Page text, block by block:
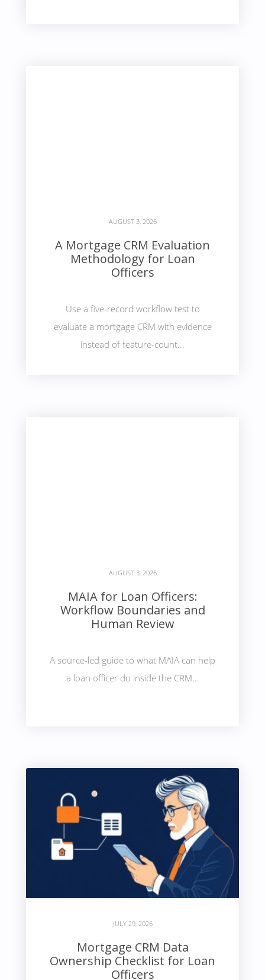
AUGUST 3, 2026
A Mortgage CRM Evaluation
Methodology for Loan
Officers
Use a five-record workflow test to
evaluate a mortgage CRM with evidence
instead of feature-count...
AUGUST 3, 2026
MAIA for Loan Officers:
Workflow Boundaries and
Human Review
A source-led guide to what MAIA can help
a loan officer do inside the CRM...
JULY 29, 2026
Mortgage CRM Data
Ownership Checklist for Loan
Officers